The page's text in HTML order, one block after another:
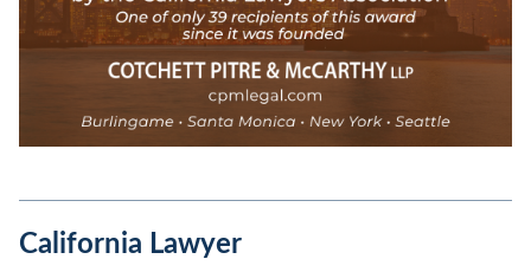
California Lawyer